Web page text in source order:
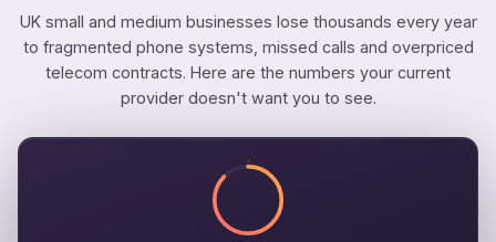
UK small and medium businesses lose thousands every year
to fragmented phone systems, missed calls and overpriced
telecom contracts. Here are the numbers your current
provider doesn't want you to see.